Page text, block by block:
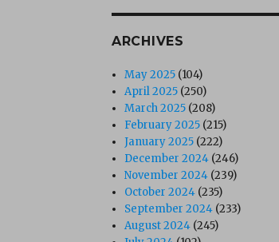
ARCHIVES
May 2025 (104)
April 2025 (250)
March 2025 (208)
February 2025 (215)
January 2025 (222)
December 2024 (246)
November 2024 (239)
October 2024 (235)
September 2024 (233)
August 2024 (245)